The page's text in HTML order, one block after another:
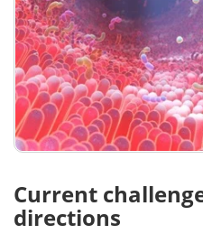
Current
directions